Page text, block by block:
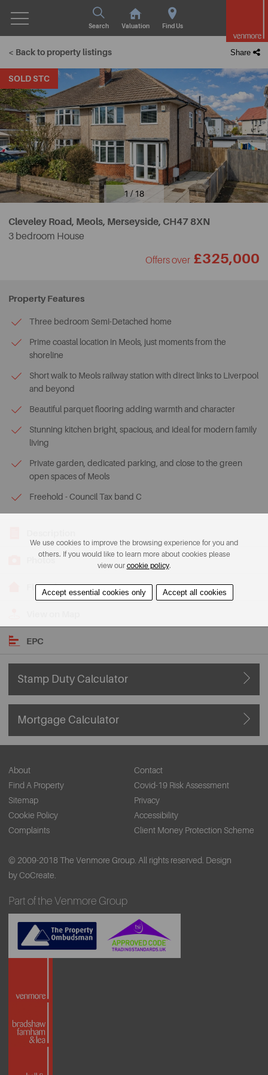
Search Valuation Find Us
< Back to property listings Share
SOLD STC
1 / 18
Cleveley Road, Meols, Merseyside, CH47 8XN
3 bedroom House
Offers over £325,000
Property Features
Three bedroom Semi-Detached home
Prime coastal location in Meols, just moments from the
shoreline
Short walk to Meols railway station with direct links to Liverpool
and beyond
Beautiful parquet flooring adding warmth and character
Stunning kitchen bright, spacious, and ideal for modern family
living
Private garden, dedicated parking, and close to the green
open spaces of Meols
Freehold - Council Tax band C
Photos
Floorplans
EPC
Stamp Duty Calculator
Mortgage Calculator
About
Contact
Find A Property
Covid-19 Risk Assessment
Sitemap
Privacy
Cookie Policy
Accessibility
Complaints
Client Money Protection Scheme
© 2009-2018 The Venmore Group. All rights reserved. Design
by CoCreate.
Part of the Venmore Group
We use cookies to improve the browsing experience for you and
others. If you would like to learn more about cookies please
view our cookie policy.
Accept essential cookies only Accept all cookies